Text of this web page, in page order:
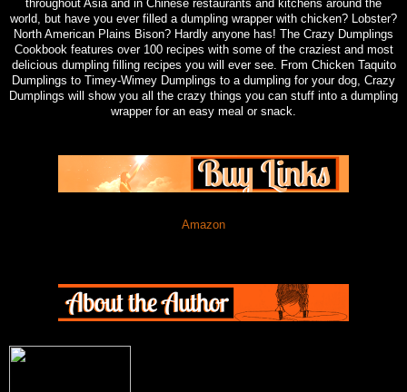
throughout Asia and in Chinese restaurants and kitchens around the
world, but have you ever filled a dumpling wrapper with chicken? Lobster?
North American Plains Bison? Hardly anyone has! The Crazy Dumplings
Cookbook features over 100 recipes with some of the craziest and most
delicious dumpling filling recipes you will ever see. From Chicken Taquito
Dumplings to Timey-Wimey Dumplings to a dumpling for your dog, Crazy
Dumplings will show you all the crazy things you can stuff into a dumpling
wrapper for an easy meal or snack.
Amazon